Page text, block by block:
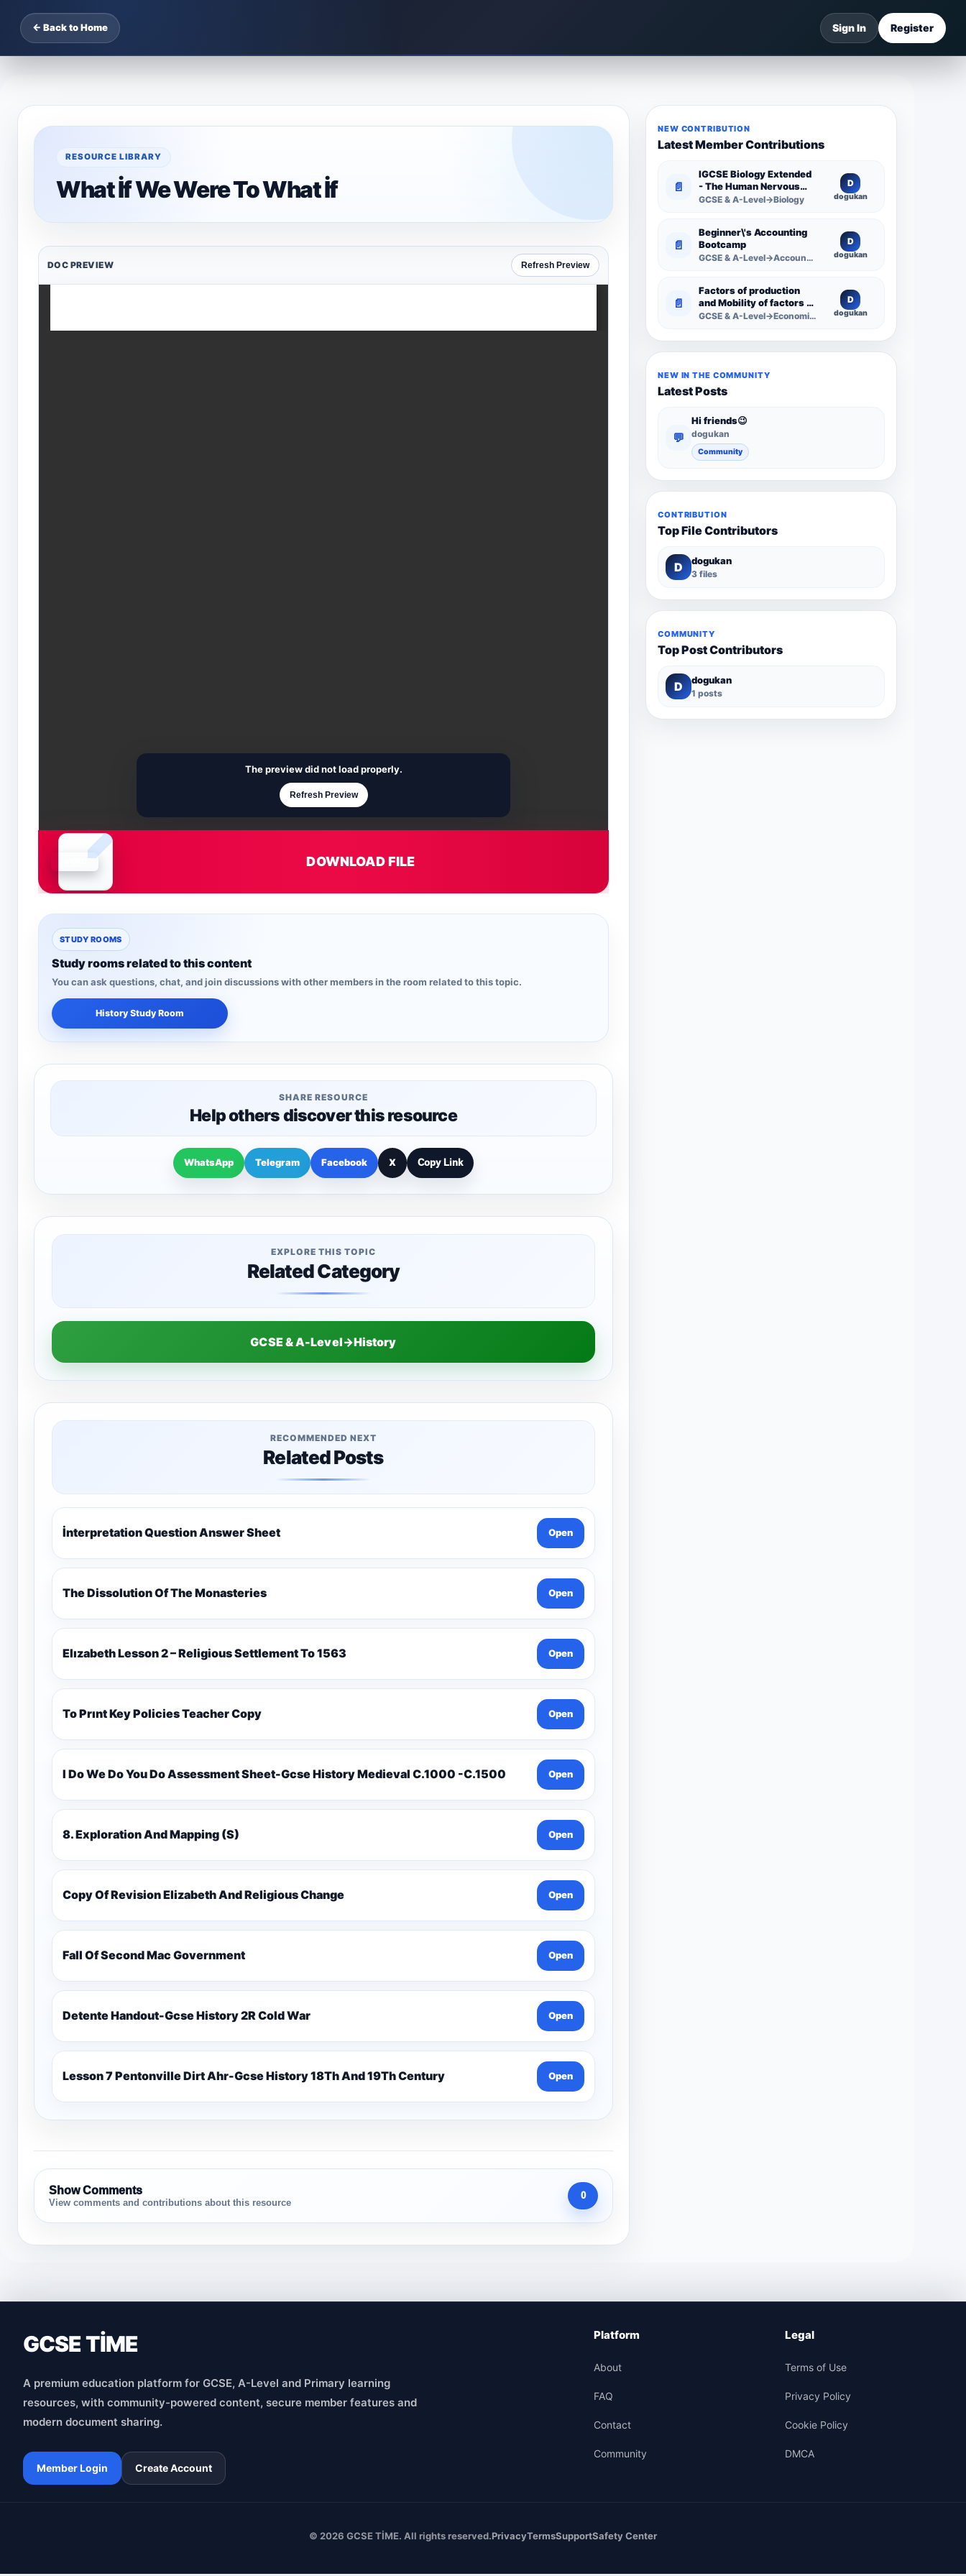
← Back to Home Sign In Register
RESOURCE LIBRARY
What İf We Were To What İf
DOC PREVIEW Refresh Preview
The preview did not load properly.
Refresh Preview
DOWNLOAD FILE
STUDY ROOMS
Study rooms related to this content
You can ask questions, chat, and join discussions with other members in the room related to this topic.
History Study Room
SHARE RESOURCE
Help others discover this resource
WhatsApp Telegram Facebook X Copy Link
EXPLORE THIS TOPIC
Related Category
GCSE & A-Level→History
RECOMMENDED NEXT
Related Posts
İnterpretation Question Answer Sheet Open
The Dissolution Of The Monasteries Open
Elızabeth Lesson 2 – Religious Settlement To 1563 Open
To Prınt Key Policies Teacher Copy Open
I Do We Do You Do Assessment Sheet-Gcse History Medieval C.1000 -C.1500 Open
8. Exploration And Mapping (S) Open
Copy Of Revision Elizabeth And Religious Change Open
Fall Of Second Mac Government Open
Detente Handout-Gcse History 2R Cold War Open
Lesson 7 Pentonville Dirt Ahr-Gcse History 18Th And 19Th Century Open
Show Comments
View comments and contributions about this resource
0
NEW CONTRIBUTION
Latest Member Contributions
📄
IGCSE Biology Extended
- The Human Nervous
System -
GCSE & A-Level→Biology
D
dogukan
📄
Beginner\'s Accounting
Bootcamp
GCSE & A-Level→Accounting
D
dogukan
📄
Factors of production
and Mobility of factors of
production
GCSE & A-Level→Economics
D
dogukan
NEW IN THE COMMUNITY
Latest Posts
💬
Hi friends😉
dogukan
Community
CONTRIBUTION
Top File Contributors
D dogukan
3 files
COMMUNITY
Top Post Contributors
D dogukan
1 posts
GCSE TİME
A premium education platform for GCSE, A-Level and Primary learning
resources, with community-powered content, secure member features and
modern document sharing.
Member Login Create Account
Platform
About
FAQ
Contact
Community
Legal
Terms of Use
Privacy Policy
Cookie Policy
DMCA
© 2026 GCSE TİME. All rights reserved.PrivacyTermsSupportSafety Center